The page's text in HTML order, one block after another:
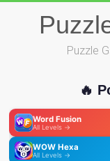
Puzzle
🔥
Word Fusion
All Levels →
WOW Hexa
All Levels →